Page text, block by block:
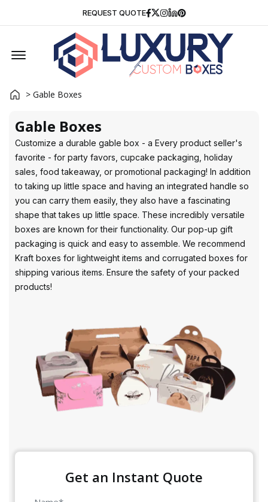
REQUEST QUOTE Facebook
Twitter
Instagram
Linkedin
Pinterest
Offcanvas Menu Open
> Gable Boxes
Gable Boxes
Customize a durable gable box - a Every product seller's
favorite - for party favors, cupcake packaging, holiday
sales, food takeaway, or promotional packaging! In addition
to taking up little space and having an integrated handle so
you can carry them easily, they also have a fascinating
shape that takes up little space. These incredibly versatile
boxes are known for their functionality. Our pop-up gift
packaging is quick and easy to assemble. We recommend
Kraft boxes for lightweight items and corrugated boxes for
shipping various items. Ensure the safety of your packed
products!
Get an Instant Quote